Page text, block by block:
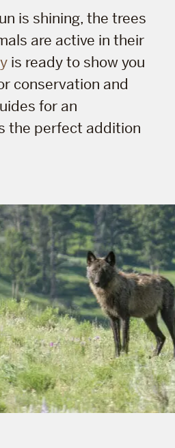
is shining, the trees
are active in their
is ready to show you
conservation and
for an
the perfect addition